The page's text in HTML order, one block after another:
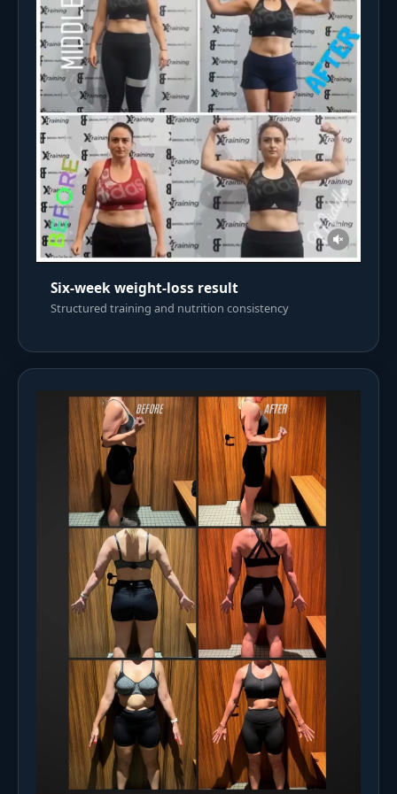
Six-week weight-loss result
Structured training and nutrition consistency